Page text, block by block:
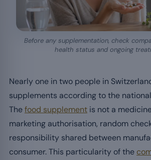
Before any supplementation, check
health status and ongoing
Nearly one in two people in
supplements according to the
Thefood supplement is not a
marketing authorisation, random
responsibility shared between
consumer. This particularity of the